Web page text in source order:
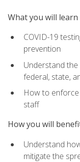
What you will learn
COVID-19
prevention
Understand the
federal, state,
How to
staff
How you will
Understand
mitigate the